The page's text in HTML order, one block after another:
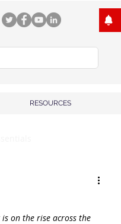
RESOURCES
on the rise across the